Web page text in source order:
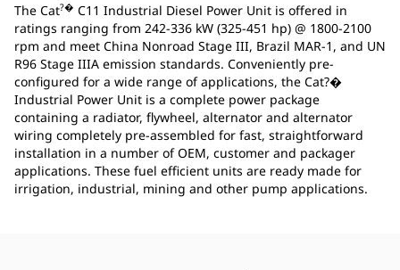
The Cat?� C11 Industrial Diesel Power Unit is offered in
ratings ranging from 242-336 kW (325-451 hp) @ 1800-2100
rpm and meet China Nonroad Stage III, Brazil MAR-1, and UN
R96 Stage IIIA emission standards. Conveniently pre-
configured for a wide range of applications, the Cat?�
Industrial Power Unit is a complete power package
containing a radiator, flywheel, alternator and alternator
wiring completely pre-assembled for fast, straightforward
installation in a number of OEM, customer and packager
applications. These fuel efficient units are ready made for
irrigation, industrial, mining and other pump applications.